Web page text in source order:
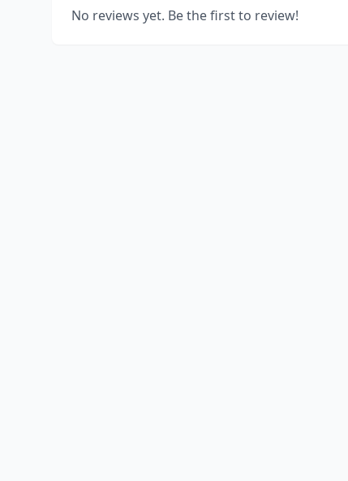
No reviews yet. Be the first to review!